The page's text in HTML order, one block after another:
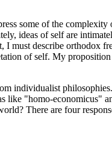
some of the
ideas of self are
must describe
of self. My
individualist
"homo-economicus"
There are four